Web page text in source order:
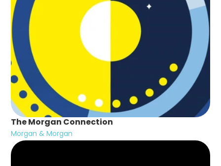
The Morgan Connection
Morgan & Morgan